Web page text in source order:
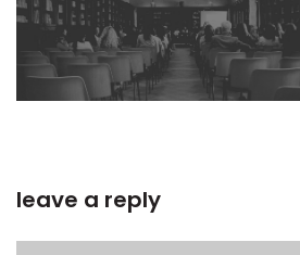
leave a reply